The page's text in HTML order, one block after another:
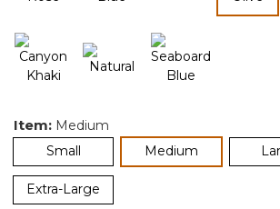
Item: Medium
Small
Medium
Extra-Large